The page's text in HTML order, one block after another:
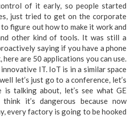
of it early, so people started
just tried to get on the corporate
figure out how to make it work and
other kind of tools. It was still a
saying if you have a phone
are 50 applications you can use.
IT. IoT is in a similar space
let’s just go to a conference, let’s
is talking about, let’s see what GE
it’s dangerous because now
every factory is going to be hooked